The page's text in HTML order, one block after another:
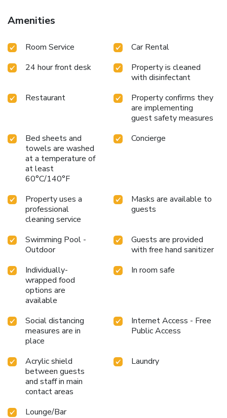
Amenities
Room Service
Car Rental
24 hour front desk
Property is cleaned
with disinfectant
Restaurant
Property confirms they
are implementing
guest safety measures
Bed sheets and
towels are washed
at a temperature of
at least
60°C/140°F
Concierge
Property uses a
professional
cleaning service
Masks are available to
guests
Swimming Pool -
Outdoor
Guests are provided
with free hand sanitizer
Individually-
wrapped food
options are
available
In room safe
Social distancing
measures are in
place
Internet Access - Free
Public Access
Acrylic shield
between guests
and staff in main
contact areas
Laundry
Lounge/Bar